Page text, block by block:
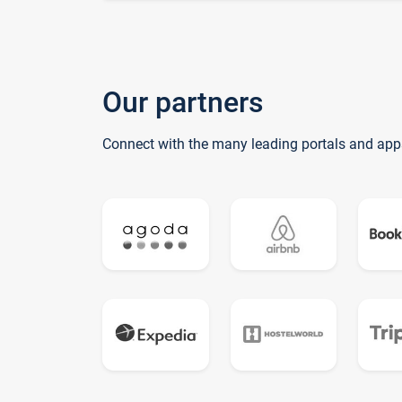
Our partners
Connect with the many leading portals and